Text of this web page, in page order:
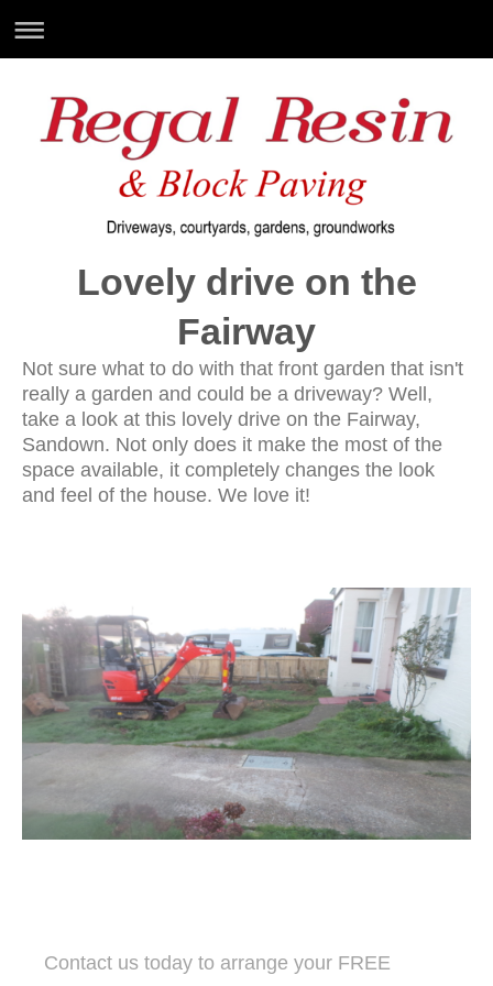
Lovely drive on the
Fairway
Not sure what to do with that front garden that isn't
really a garden and could be a driveway? Well,
take a look at this lovely drive on the Fairway,
Sandown. Not only does it make the most of the
space available, it completely changes the look
and feel of the house. We love it!
Contact us today to arrange your FREE